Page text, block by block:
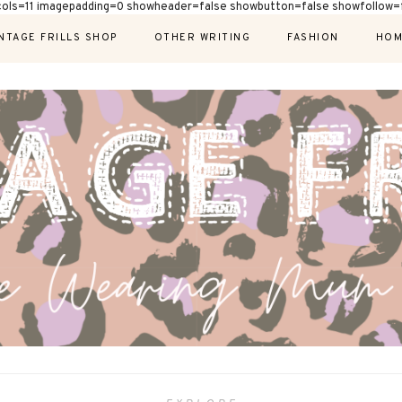
imagepadding=0 showheader=false showbutton=false
FRILLS SHOP OTHER WRITING FASHION